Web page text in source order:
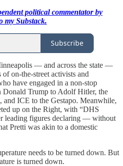
political commentator by
my Substack.
Subscribe
— and across the state —
on-the-street activists and
have engaged in a non-stop
Donald Trump to Adolf Hitler, the
and ICE to the Gestapo. Meanwhile,
up on the Right, with “DHS
leading figures declaring — without
Pretti was akin to a domestic
needs to be turned down. But
is turned down.